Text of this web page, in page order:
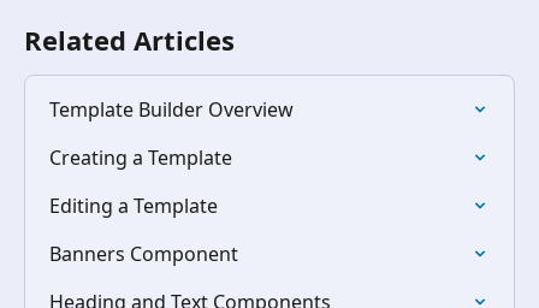
Related Articles
Template Builder Overview
Creating a Template
Editing a Template
Banners Component
Heading and Text Components